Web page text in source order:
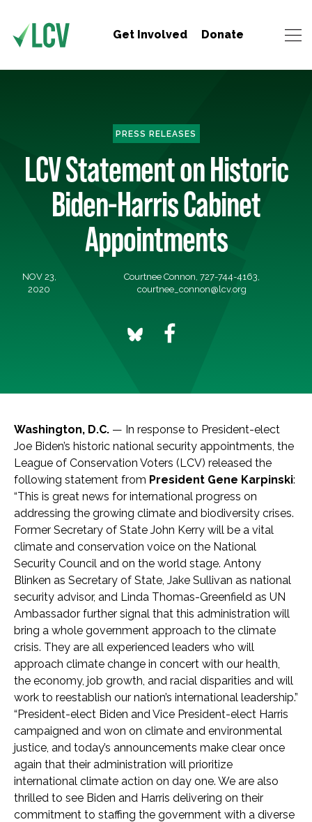
Get Involved Donate
PRESS RELEASES
LCV Statement on Historic
Biden-Harris Cabinet
Appointments
NOV 23,
2020
Courtnee Connon, 727-744-4163,
courtnee_connon@lcv.org
Washington, D.C. — In response to President-elect
Joe Biden’s historic national security appointments, the
League of Conservation Voters (LCV) released the
following statement from President Gene Karpinski:
“This is great news for international progress on
addressing the growing climate and biodiversity crises.
Former Secretary of State John Kerry will be a vital
climate and conservation voice on the National
Security Council and on the world stage. Antony
Blinken as Secretary of State, Jake Sullivan as national
security advisor, and Linda Thomas-Greenfield as UN
Ambassador further signal that this administration will
bring a whole government approach to the climate
crisis. They are all experienced leaders who will
approach climate change in concert with our health,
the economy, job growth, and racial disparities and will
work to reestablish our nation’s international leadership.”
“President-elect Biden and Vice President-elect Harris
campaigned and won on climate and environmental
justice, and today’s announcements make clear once
again that their administration will prioritize
international climate action on day one. We are also
thrilled to see Biden and Harris delivering on their
commitment to staffing the government with a diverse